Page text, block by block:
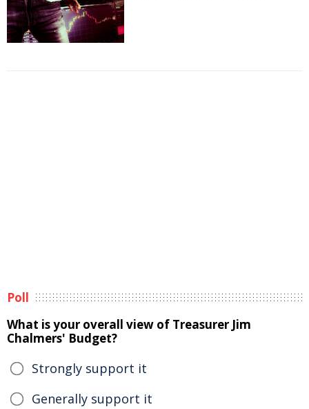
Poll
What is your overall view of Treasurer Jim
Chalmers' Budget?
Strongly support it
Generally support it